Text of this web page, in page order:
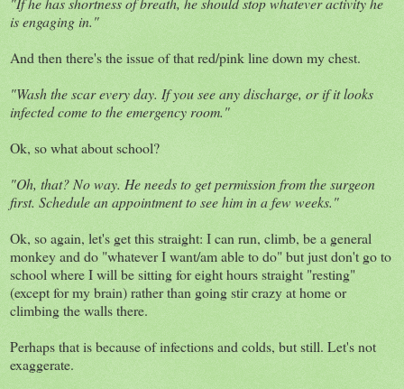
is engaging in."
And then there's the issue of that red/pink line down my chest.
"Wash the scar every day. If you see any discharge, or if it looks
infected come to the emergency room."
Ok, so what about school?
"Oh, that? No way. He needs to get permission from the surgeon
first. Schedule an appointment to see him in a few weeks."
Ok, so again, let's get this straight: I can run, climb, be a general
monkey and do "whatever I want/am able to do" but just don't go to
school where I will be sitting for eight hours straight "resting"
(except for my brain) rather than going stir crazy at home or
climbing the walls there.
Perhaps that is because of infections and colds, but still. Let's not
exaggerate.